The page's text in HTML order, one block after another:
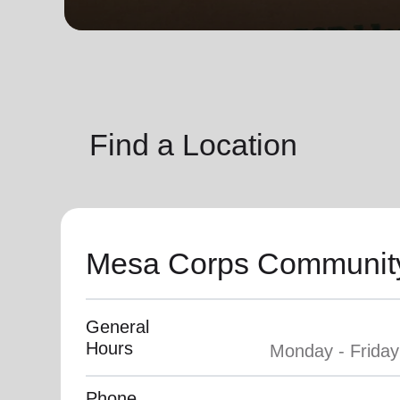
soup_kitchen
Find a Location
Mesa Corps
General
Hours